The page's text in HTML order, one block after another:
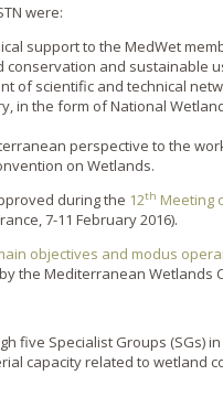
were:
support to the MedWet
conservation and sustainable
of scientific and technical
in the form of National
perspective to the
on Wetlands.
during the 12th Meeting
7-11 February 2016).
objectives and modus
the Mediterranean Wetlands
five Specialist Groups (SGs)
capacity related to wetland